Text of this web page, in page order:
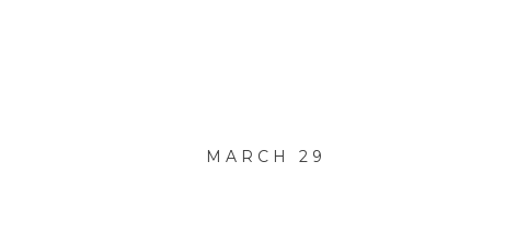
MARCH 29